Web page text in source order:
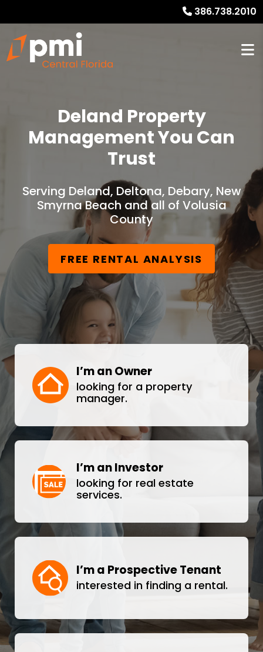
386.738.2010
Deland Property
Management You Can
Trust
Serving Deland, Deltona, Debary, New
Smyrna Beach and all of Volusia
County
FREE RENTAL ANALYSIS
I’m an Owner
looking for a property
manager.
I’m an Investor
looking for real estate
services.
I’m a Prospective Tenant
interested in finding a rental.